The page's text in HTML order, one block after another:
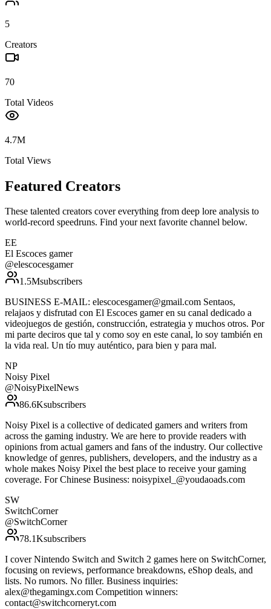
5
Creators
70
Total Videos
4.7M
Total Views
Featured Creators
These talented creators cover everything from deep lore analysis to
world-record speedruns. Find your next favorite channel below.
EE
El Escoces gamer
@elescocesgamer
1.5Msubscribers
BUSINESS E-MAIL: elescocesgamer@gmail.com Sentaos,
relajaos y disfrutad con El Escoces gamer en su canal dedicado a
videojuegos de gestión, construcción, estrategia y muchos otros. Por
mi parte deciros que tal y como soy en este canal, lo soy también en
la vida real. Un tío muy auténtico, para bien y para mal.
NP
Noisy Pixel
@NoisyPixelNews
86.6Ksubscribers
Noisy Pixel is a collective of dedicated gamers and writers from
across the gaming industry. We are here to provide readers with
opinions from actual gamers and fans of the industry. Our collective
knowledge of genres, publishers, developers, and the industry as a
whole makes Noisy Pixel the best place to receive your gaming
coverage. For Chinese Business: noisypixel_@youdaoads.com
SW
SwitchCorner
@SwitchCorner
78.1Ksubscribers
I cover Nintendo Switch and Switch 2 games here on SwitchCorner,
focusing on reviews, performance breakdowns, eShop deals, and
lists. No rumors. No filler. Business inquiries:
alex@thegamingx.com Competition winners:
contact@switchcorneryt.com